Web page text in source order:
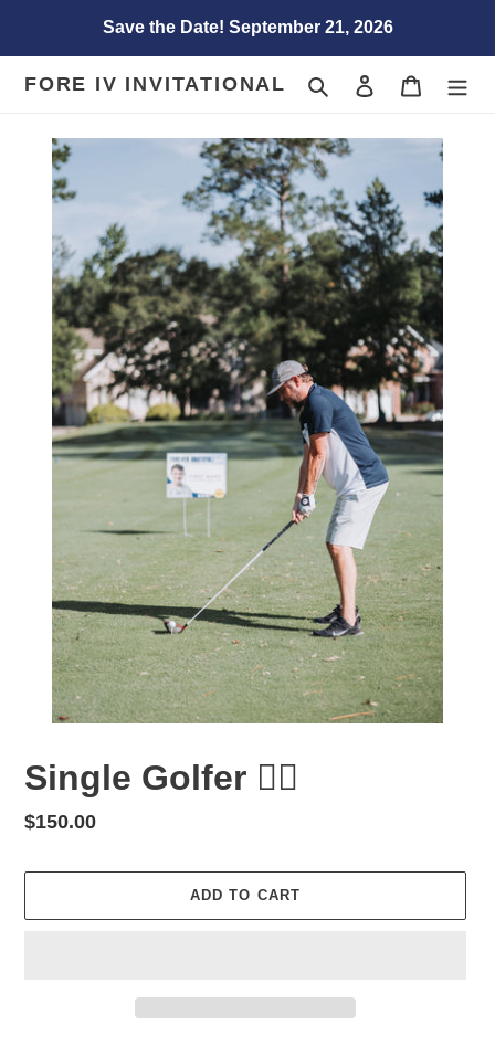
content
Save the Date! September 21, 2026
FORE IV INVITATIONAL Search Log in Cart
Single Golfer 🏌️‍♂️
Regular
$150.00
ADD TO CART